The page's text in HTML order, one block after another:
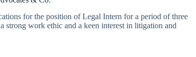
for the position of Legal Intern for a period of three
strong work ethic and a keen interest in litigation and